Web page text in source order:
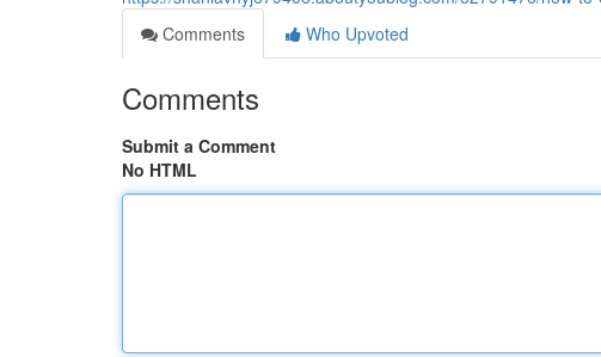
Comments
Who Upvoted
Comments
Submit a Comment
No HTML